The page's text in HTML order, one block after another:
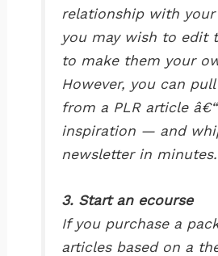
relationship with your
you may wish to edit
to make them your
However, you can
from a PLR article
inspiration — and
newsletter in minutes.
3. Start an ecourse
If you purchase a
articles based on a